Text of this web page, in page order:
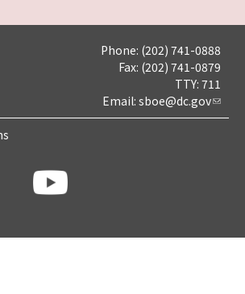
Phone: (202) 741-0888
Fax: (202) 741-0879
TTY: 711
Email: sboe@dc.gov